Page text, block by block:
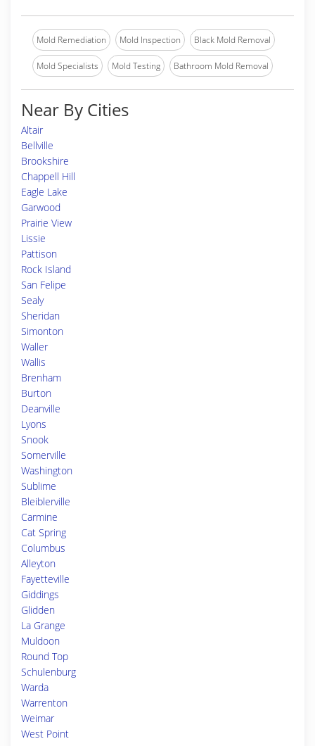
Mold Remediation Mold Inspection Black Mold Removal
Mold Specialists Mold Testing Bathroom Mold Removal
Near By Cities
Altair
Bellville
Brookshire
Chappell Hill
Eagle Lake
Garwood
Prairie View
Lissie
Pattison
Rock Island
San Felipe
Sealy
Sheridan
Simonton
Waller
Wallis
Brenham
Burton
Deanville
Lyons
Snook
Somerville
Washington
Sublime
Bleiblerville
Carmine
Cat Spring
Columbus
Alleyton
Fayetteville
Giddings
Glidden
La Grange
Muldoon
Round Top
Schulenburg
Warda
Warrenton
Weimar
West Point